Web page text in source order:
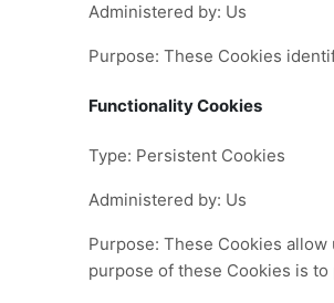
Administered by: Us
Purpose: These Cookies
Functionality Cookies
Type: Persistent Cookies
Administered by: Us
Purpose: These Cookies
purpose of these Cookies is